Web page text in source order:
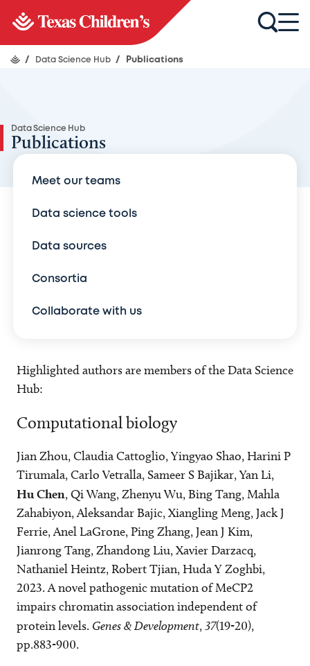
/ Data Science Hub / Publications
Data Science Hub
Publications
Meet our teams
Data science tools
Data sources
Consortia
Collaborate with us
Highlighted authors are members of the Data Science
Hub:
Computational biology
Jian Zhou, Claudia Cattoglio, Yingyao Shao, Harini P
Tirumala, Carlo Vetralla, Sameer S Bajikar, Yan Li,
Hu Chen, Qi Wang, Zhenyu Wu, Bing Tang, Mahla
Zahabiyon, Aleksandar Bajic, Xiangling Meng, Jack J
Ferrie, Anel LaGrone, Ping Zhang, Jean J Kim,
Jianrong Tang, Zhandong Liu, Xavier Darzacq,
Nathaniel Heintz, Robert Tjian, Huda Y Zoghbi,
2023. A novel pathogenic mutation of MeCP2
impairs chromatin association independent of
protein levels. Genes & Development, 37(19-20),
pp.883-900.